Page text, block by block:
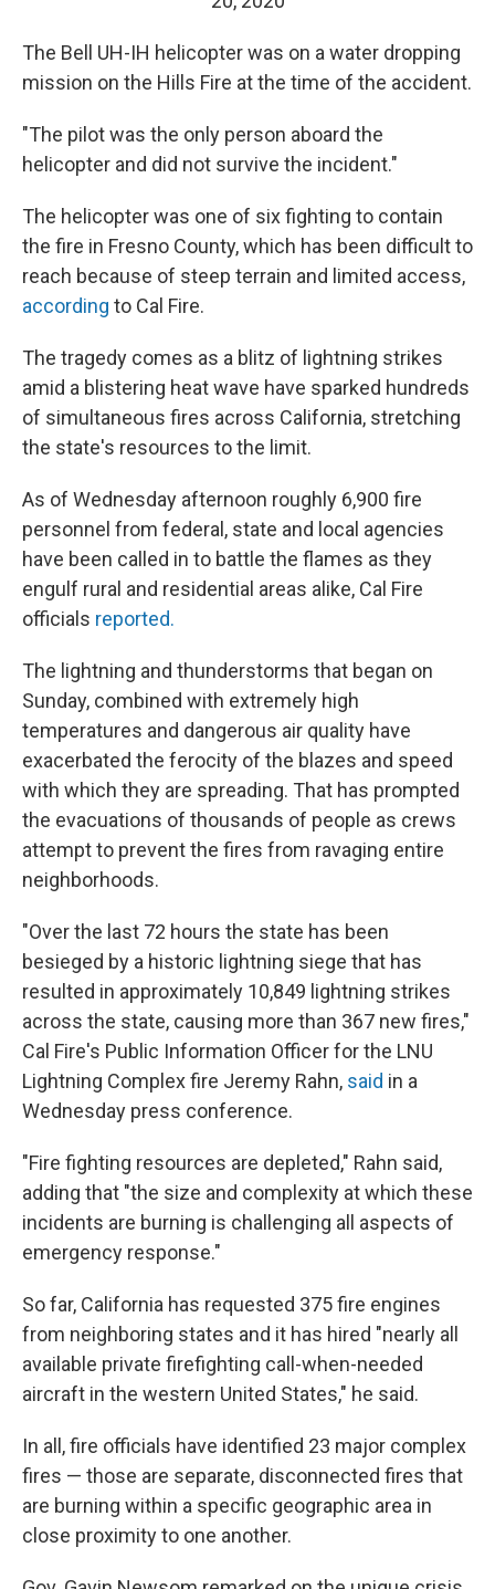
The Bell UH-IH helicopter was on a water dropping
mission on the Hills Fire at the time of the accident.
"The pilot was the only person aboard the
helicopter and did not survive the incident."
The helicopter was one of six fighting to contain
the fire in Fresno County, which has been difficult to
reach because of steep terrain and limited access,
according to Cal Fire.
The tragedy comes as a blitz of lightning strikes
amid a blistering heat wave have sparked hundreds
of simultaneous fires across California, stretching
the state's resources to the limit.
As of Wednesday afternoon roughly 6,900 fire
personnel from federal, state and local agencies
have been called in to battle the flames as they
engulf rural and residential areas alike, Cal Fire
officials reported.
The lightning and thunderstorms that began on
Sunday, combined with extremely high
temperatures and dangerous air quality have
exacerbated the ferocity of the blazes and speed
with which they are spreading. That has prompted
the evacuations of thousands of people as crews
attempt to prevent the fires from ravaging entire
neighborhoods.
"Over the last 72 hours the state has been
besieged by a historic lightning siege that has
resulted in approximately 10,849 lightning strikes
across the state, causing more than 367 new fires,"
Cal Fire's Public Information Officer for the LNU
Lightning Complex fire Jeremy Rahn, said in a
Wednesday press conference.
"Fire fighting resources are depleted," Rahn said,
adding that "the size and complexity at which these
incidents are burning is challenging all aspects of
emergency response."
So far, California has requested 375 fire engines
from neighboring states and it has hired "nearly all
available private firefighting call-when-needed
aircraft in the western United States," he said.
In all, fire officials have identified 23 major complex
fires — those are separate, disconnected fires that
are burning within a specific geographic area in
close proximity to one another.